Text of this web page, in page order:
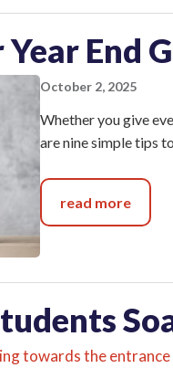
Year End
October 2, 2025
Whether you give
are nine simple tips
read more